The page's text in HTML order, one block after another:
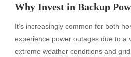
Why Invest in Backup
It’s increasingly common for both
experience power outages due to a
extreme weather conditions and